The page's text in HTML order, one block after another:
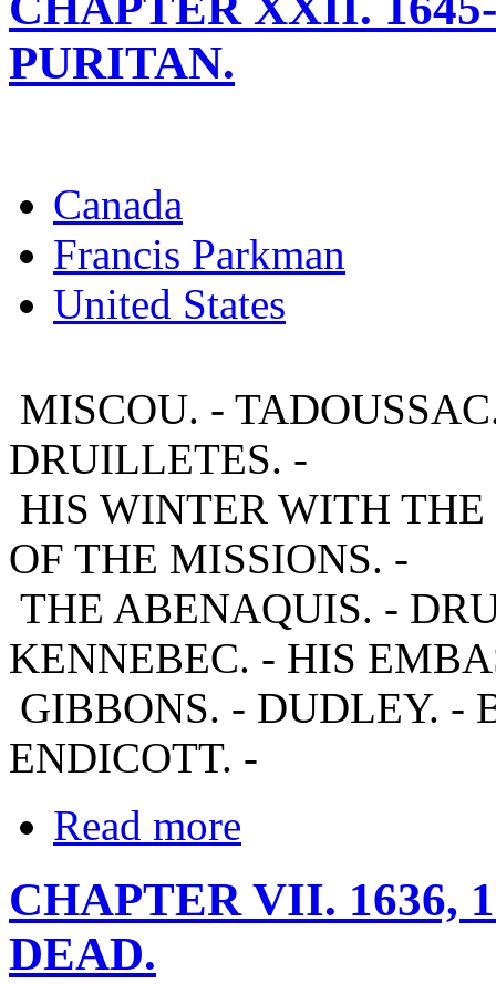
PURITAN.
Canada
Francis Parkman
United States
MISCOU. -
DRUILLETES. -
HIS WINTER WITH
OF THE MISSIONS. -
THE ABENAQUIS. -
KENNEBEC. - HIS
GIBBONS. - DUDLEY. -
ENDICOTT. -
Read more
CHAPTER VII. 1636,
DEAD.